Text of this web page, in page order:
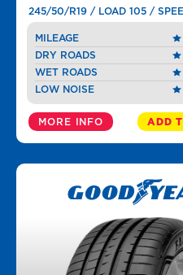
245/50/R19 / LOAD 105 /
MILEAGE
DRY ROADS
WET ROADS
LOW NOISE
MORE INFO ADD